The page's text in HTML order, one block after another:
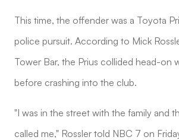
This time, the offender was a Toyota
police pursuit. According to Mick
Tower Bar, the Prius collided head-on
before crashing into the club.
"I was in the street with the family and
called me," Rossler told NBC 7 on